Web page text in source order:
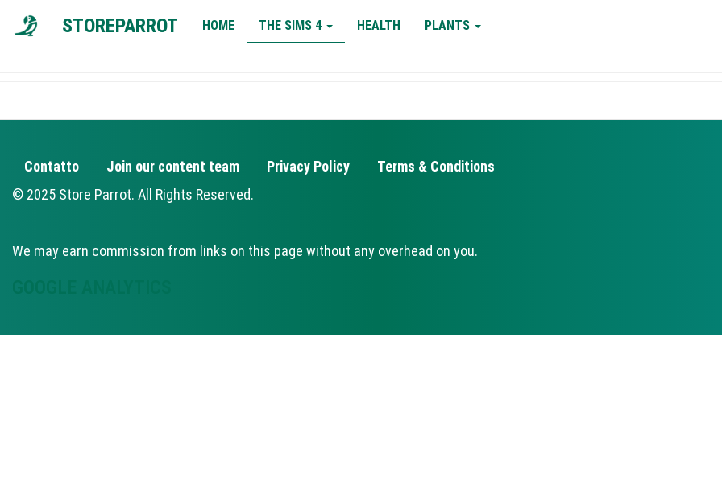
STOREPARROT
NAVIGATION
HOME THE SIMS 4 HEALTH PLANTS
FOOTER
Contatto Join our content team Privacy Policy
Terms & Conditions
© 2025 Store Parrot. All Rights Reserved.
We may earn commission from links on this page without any overhead on you.